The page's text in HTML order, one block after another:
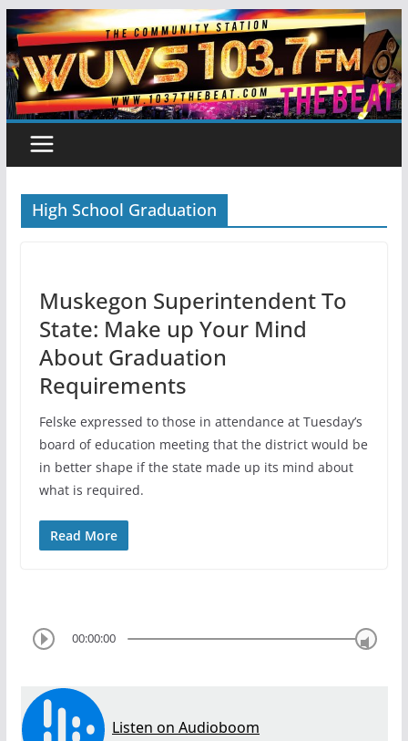
Skip
to
content
High School Graduation
Muskegon Superintendent To
State: Make up Your Mind
About Graduation
Requirements
Felske expressed to those in attendance at Tuesday’s
board of education meeting that the district would be
in better shape if the state made up its mind about
what is required.
Read More
00:00:00